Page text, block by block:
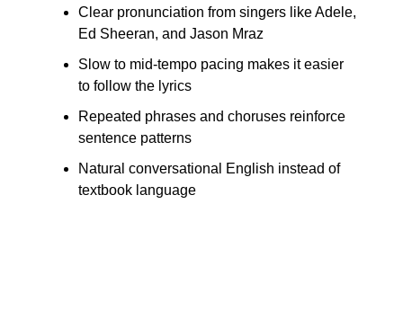
Clear pronunciation from singers like Adele,
Ed Sheeran, and Jason Mraz
Slow to mid-tempo pacing makes it easier
to follow the lyrics
Repeated phrases and choruses reinforce
sentence patterns
Natural conversational English instead of
textbook language